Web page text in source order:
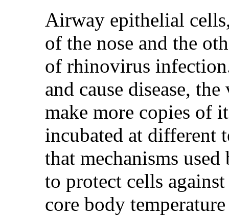
Airway epithelial
of the nose and the
of rhinovirus
and cause disease,
make more copies of
incubated at different
that mechanisms
to protect cells
core body